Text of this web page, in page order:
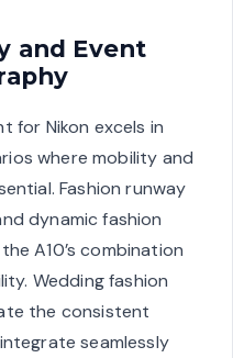
and Event
for Nikon excels in
where mobility and
Fashion runway
dynamic fashion
A10’s combination
Wedding fashion
the consistent
seamlessly